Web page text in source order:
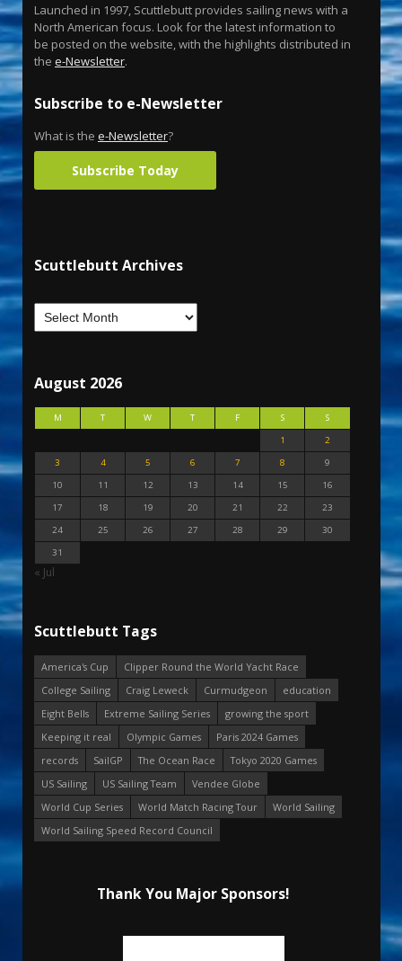
Launched in 1997, Scuttlebutt provides sailing news with a
North American focus. Look for the latest information to
be posted on the website, with the highlights distributed in
the e-Newsletter.
Subscribe to e-Newsletter
What is the e-Newsletter?
Subscribe Today
Scuttlebutt Archives
August 2026
M T W T F S
S
1
2
3
4 5 6 7 8
9
10
11 12 13 14 15
16
17
18 19 20 21 22
23
24
25 26 27 28 29
30
31
« Jul
Scuttlebutt Tags
America's Cup
Clipper Round the World Yacht Race
College Sailing
Craig Leweck Curmudgeon
education
Eight Bells
Extreme Sailing Series
growing the sport
Keeping it real
Olympic Games
Paris 2024 Games
records
SailGP The Ocean Race
Tokyo 2020 Games
US Sailing
US Sailing Team
Vendee Globe
World Cup Series
World Match Racing Tour
World Sailing
World Sailing Speed Record Council
Thank You Major Sponsors!